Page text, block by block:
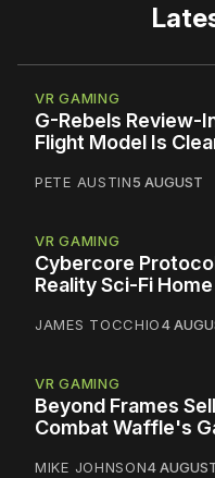
VR GAMING
G-Rebels Review-
Flight Model Is
PETE AUSTIN5 AUGUST
VR GAMING
Cybercore
Reality Sci-Fi
JAMES TOCCHIO4
VR GAMING
Beyond Frames
Combat Waffle's
MIKE JOHNSON4